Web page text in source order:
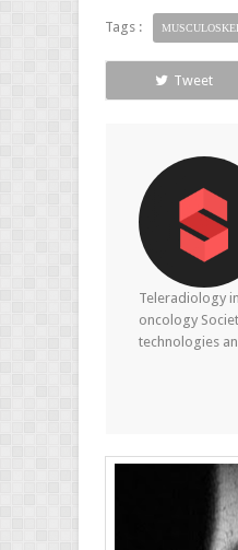
Tags :
Tweet
Teleradiology
oncology
technologies